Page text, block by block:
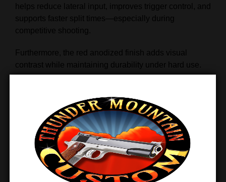
helps reduce lateral input, improves trigger control, and
supports faster split times—especially during
competitive shooting.
Furthermore, the red anodized finish adds visual
contrast while maintaining durability under hard use.
Multiple Trigger Lengths for
Proper Fit
Because trigger reach matters, the ST trigger is offered
five different shoe sizes. This ensures proper
finger placement regardless of hand size. As a result,
shooters experience better leverage, improved comfort,